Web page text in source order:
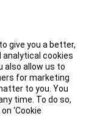
give you a better,
analytical cookies
also allow us to
for marketing
to you. You
time. To do so,
‘Cookie